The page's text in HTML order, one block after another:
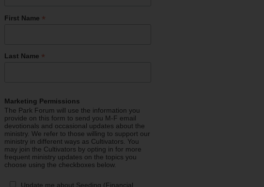
First Name *
Last Name *
Marketing Permissions
The Park Forum will use the information you
provide on this form to send you M-F email
devotionals and occasional updates about the
ministry. We refer to those willing to support our
ministry in different ways as Cultivators. You
may join the Cultivators by opting in for more
frequent ministry updates on the topics you
choose using the checkboxes below.
Update me about Seeding (Financial